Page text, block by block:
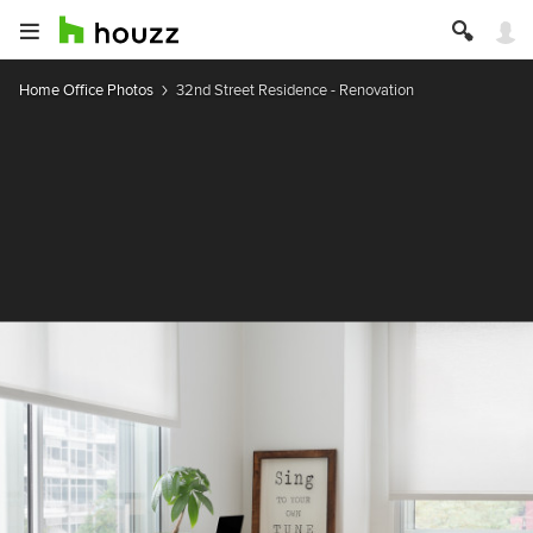
Home Office Photos 32nd Street Residence - Renovation